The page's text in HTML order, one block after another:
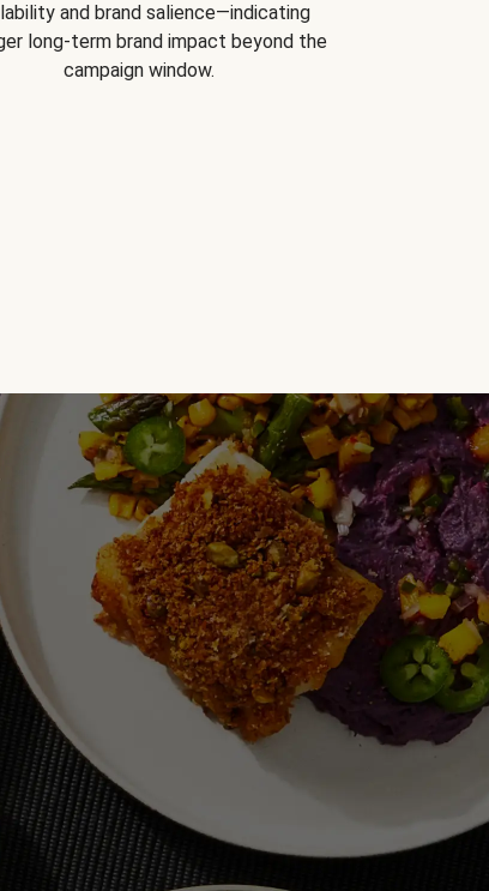
and brand salience—indicating
long-term brand impact beyond the
campaign window.